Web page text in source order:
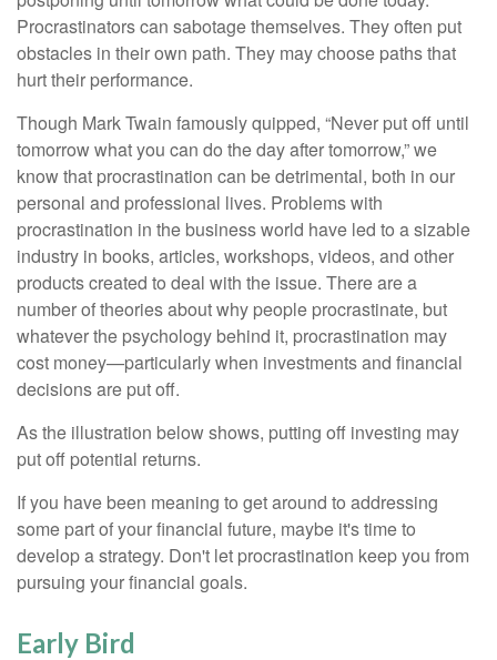
Procrastinators can sabotage themselves. They often put
obstacles in their own path. They may choose paths that
hurt their performance.
Though Mark Twain famously quipped, “Never put off until
tomorrow what you can do the day after tomorrow,” we
know that procrastination can be detrimental, both in our
personal and professional lives. Problems with
procrastination in the business world have led to a sizable
industry in books, articles, workshops, videos, and other
products created to deal with the issue. There are a
number of theories about why people procrastinate, but
whatever the psychology behind it, procrastination may
cost money—particularly when investments and financial
decisions are put off.
As the illustration below shows, putting off investing may
put off potential returns.
If you have been meaning to get around to addressing
some part of your financial future, maybe it's time to
develop a strategy. Don't let procrastination keep you from
pursuing your financial goals.
Early Bird